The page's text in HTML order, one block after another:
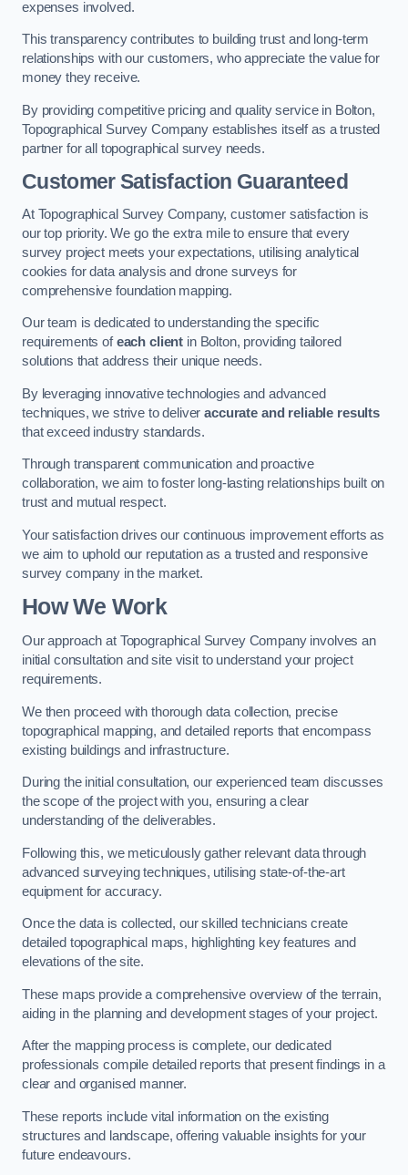
expenses involved.
This transparency contributes to building trust and long-term
relationships with our customers, who appreciate the value for
money they receive.
By providing competitive pricing and quality service in Bolton,
Topographical Survey Company establishes itself as a trusted
partner for all topographical survey needs.
Customer Satisfaction Guaranteed
At Topographical Survey Company, customer satisfaction is
our top priority. We go the extra mile to ensure that every
survey project meets your expectations, utilising analytical
cookies for data analysis and drone surveys for
comprehensive foundation mapping.
Our team is dedicated to understanding the specific
requirements ofeach client in Bolton, providing tailored
solutions that address their unique needs.
By leveraging innovative technologies and advanced
techniques, we strive to deliveraccurate and reliable results
that exceed industry standards.
Through transparent communication and proactive
collaboration, we aim to foster long-lasting relationships built on
trust and mutual respect.
Your satisfaction drives our continuous improvement efforts as
we aim to uphold our reputation as a trusted and responsive
survey company in the market.
How We Work
Our approach at Topographical Survey Company involves an
initial consultation and site visit to understand your project
requirements.
We then proceed with thorough data collection, precise
topographical mapping, and detailed reports that encompass
existing buildings and infrastructure.
During the initial consultation, our experienced team discusses
the scope of the project with you, ensuring a clear
understanding of the deliverables.
Following this, we meticulously gather relevant data through
advanced surveying techniques, utilising state-of-the-art
equipment for accuracy.
Once the data is collected, our skilled technicians create
detailed topographical maps, highlighting key features and
elevations of the site.
These maps provide a comprehensive overview of the terrain,
aiding in the planning and development stages of your project.
After the mapping process is complete, our dedicated
professionals compile detailed reports that present findings in a
clear and organised manner.
These reports include vital information on the existing
structures and landscape, offering valuable insights for your
future endeavours.